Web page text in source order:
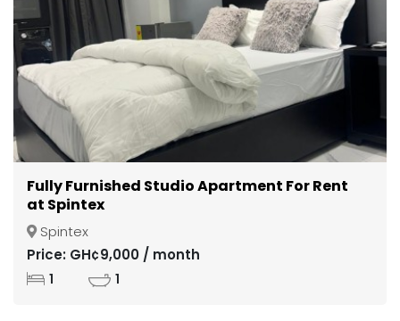
Fully Furnished Studio Apartment For Rent
at Spintex
Spintex
Price: GH¢9,000 / month
1 1